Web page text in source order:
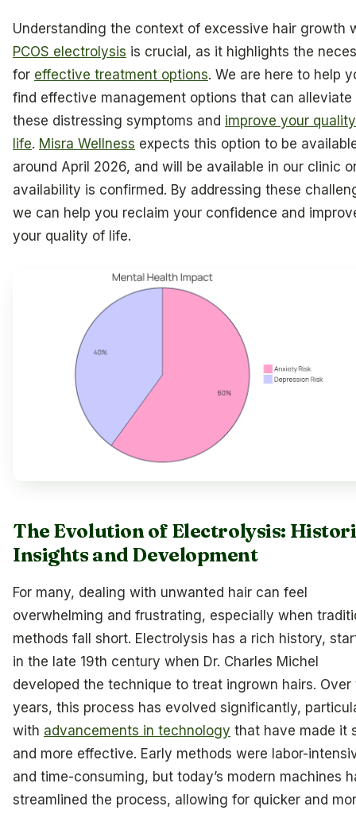
Understanding the context of excessive hair growth
PCOS electrolysis is crucial, as it highlights the
for effective treatment options. We are here to help
find effective management options that can alleviate
these distressing symptoms and improve your
life. Misra Wellness expects this option to be
around April 2026, and will be available in our clinic
availability is confirmed. By addressing these
we can help you reclaim your confidence and
your quality of life.
The Evolution of Electrolysis:
Insights and Development
For many, dealing with unwanted hair can feel
overwhelming and frustrating, especially when
methods fall short. Electrolysis has a rich history,
in the late 19th century when Dr. Charles Michel
developed the technique to treat ingrown hairs. Over
years, this process has evolved significantly,
with advancements in technology that have made it
and more effective. Early methods were labor-
and time-consuming, but today’s modern machines
streamlined the process, allowing for quicker and